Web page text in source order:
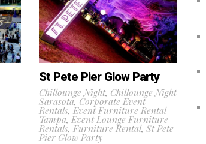
St Pete Pier Glow Party
Chillounge Night, Chillounge Night
Sarasota, Corporate Event
Rentals, Event Furniture Rental
Tampa,Event Lounge Furniture
Rentals, Furniture Rental, St Pete
Pier Glow Party